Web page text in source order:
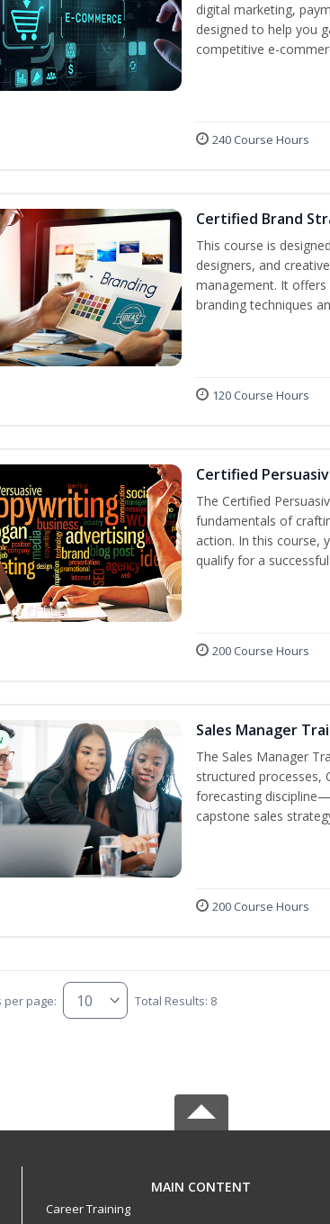
digital marketing,
designed to help you
competitive e-
240 Course Hours
Certified Brand
This course is
designers, and
management. It
branding techniques
120 Course Hours
Certified
The Certified
fundamentals of
action. In this course,
qualify for a
200 Course Hours
Sales Manager
The Sales Manager
structured processes,
forecasting
capstone sales
200 Course Hours
per page: Total Results: 8
MAIN CONTENT
Career Training